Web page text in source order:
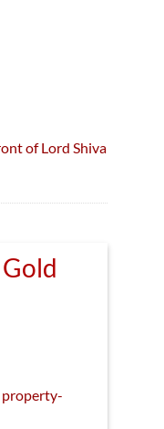
of Lord Shiva
property-